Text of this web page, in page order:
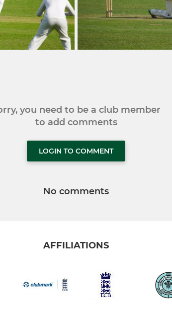
you need to be a club member
to add comments
LOGIN TO COMMENT
No comments
AFFILIATIONS